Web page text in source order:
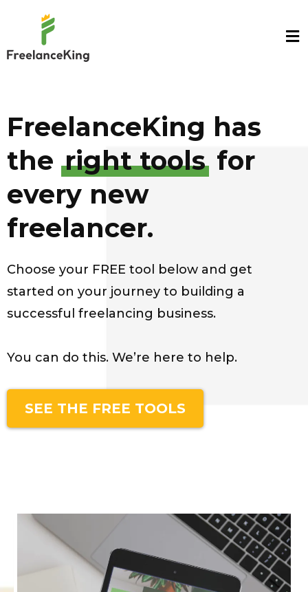
FreelanceKing has
the right tools for
every new
freelancer.
Choose your FREE tool below and get
started on your journey to building a
successful freelancing business.
You can do this. We’re here to help.
SEE THE FREE TOOLS